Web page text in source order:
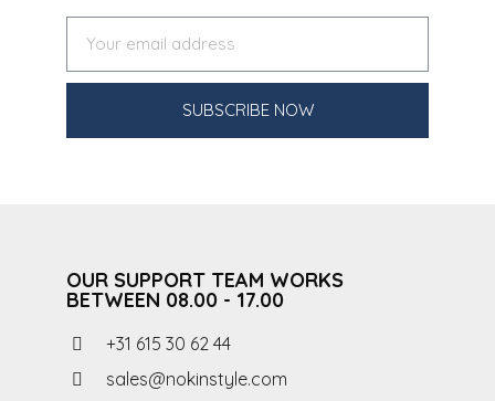
SUBSCRIBE NOW
OUR SUPPORT TEAM WORKS
BETWEEN 08.00 - 17.00
+31 615 30 62 44
sales@nokinstyle.com